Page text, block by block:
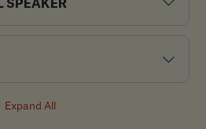
SPEAKER
Expand All